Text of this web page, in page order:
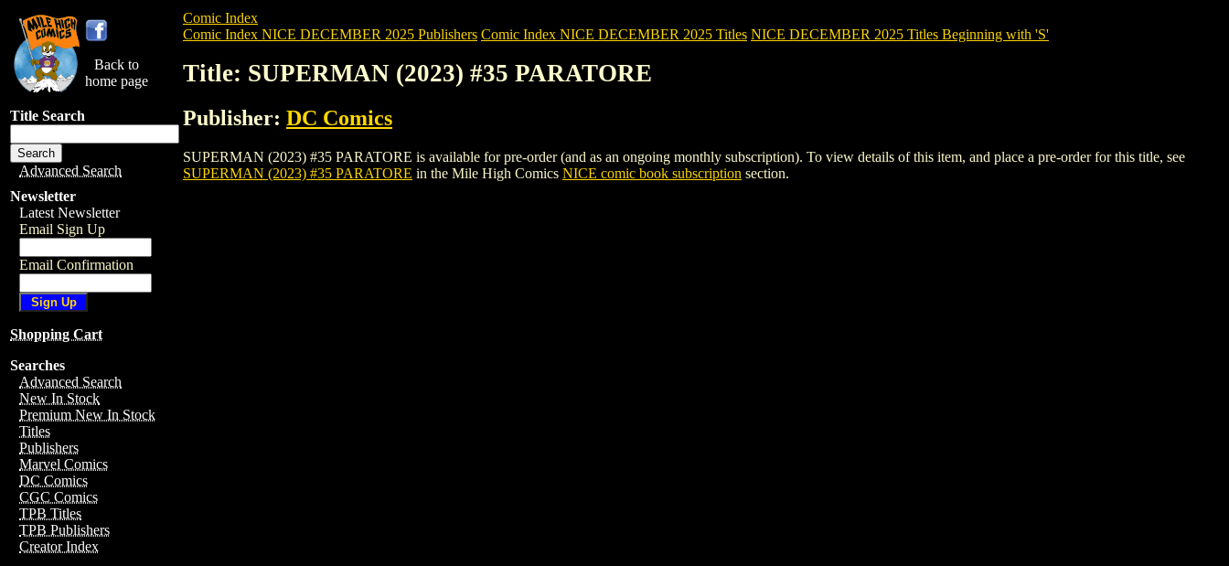
Back to
home page
Title Search
Advanced Search
Newsletter
Latest Newsletter
Email Sign Up
Email Confirmation
Shopping Cart
Searches
Advanced Search
New In Stock
Premium New In Stock
Titles
Publishers
Marvel Comics
DC Comics
CGC Comics
TPB Titles
TPB Publishers
Creator Index
Comic Index
Comic Index NICE DECEMBER 2025 Publishers Comic Index NICE DECEMBER 2025 Titles NICE DECEMBER 2025 Titles Beginning with 'S'
Title: SUPERMAN (2023) #35 PARATORE
Publisher: DC Comics
SUPERMAN (2023) #35 PARATORE is available for pre-order (and as an ongoing monthly subscription). To view details of this item, and place a pre-order for this title, see
SUPERMAN (2023) #35 PARATORE in the Mile High Comics NICE comic book subscription section.